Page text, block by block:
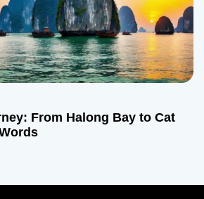
From Halong Bay to Cat